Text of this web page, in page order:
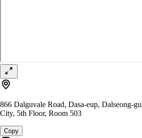
866 Dalguvale Road, Dasa-eup, Dalseong-
City, 5th Floor, Room 503
Copy